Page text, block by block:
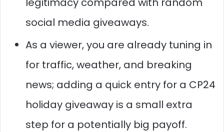
social media giveaways.
As a viewer, you are already tuning in
for traffic, weather, and breaking
news; adding a quick entry for a CP24
holiday giveaway is a small extra
step for a potentially big payoff.